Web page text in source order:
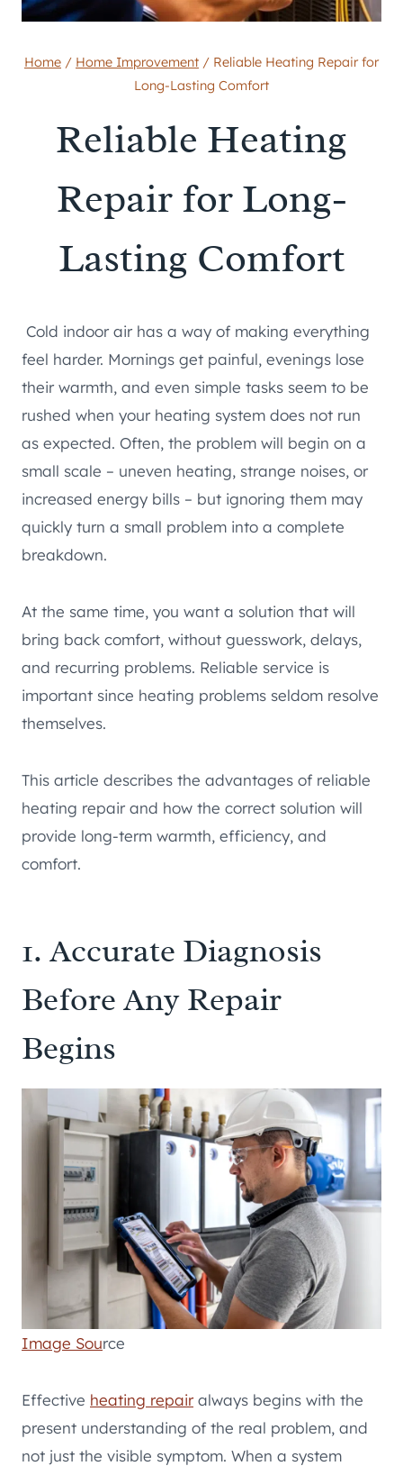
Home / Home Improvement / Reliable Heating Repair for
Long-Lasting Comfort
Reliable Heating
Repair for Long-
Lasting Comfort
Cold indoor air has a way of making everything
feel harder. Mornings get painful, evenings lose
their warmth, and even simple tasks seem to be
rushed when your heating system does not run
as expected. Often, the problem will begin on a
small scale – uneven heating, strange noises, or
increased energy bills – but ignoring them may
quickly turn a small problem into a complete
breakdown.
At the same time, you want a solution that will
bring back comfort, without guesswork, delays,
and recurring problems. Reliable service is
important since heating problems seldom resolve
themselves.
This article describes the advantages of reliable
heating repair and how the correct solution will
provide long-term warmth, efficiency, and
comfort.
1. Accurate Diagnosis
Before Any Repair
Begins
Image Source
Effective heating repairalways begins with the
present understanding of the real problem, and
not just the visible symptom. When a system